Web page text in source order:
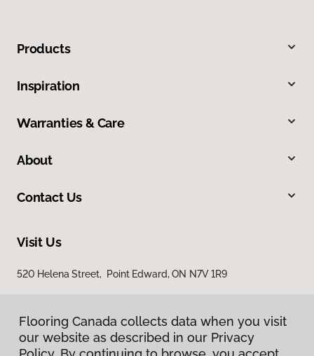
Products
Inspiration
Warranties & Care
About
Contact Us
Visit Us
520 Helena Street, Point Edward, ON N7V 1R9
Flooring Canada collects data when you visit
our website as described in our Privacy